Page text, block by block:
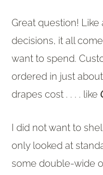
Great question!
decisions, it all
want to spend.
ordered in just
drapes cost . . . . like
I did not want to
only looked at
some double-wide